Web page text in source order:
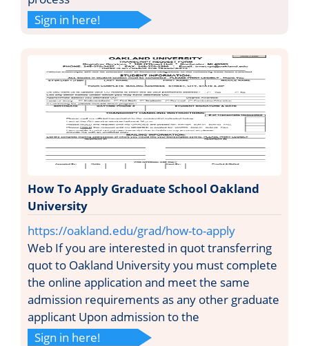
Sign in here!
How To Apply Graduate School Oakland
University
https://oakland.edu/grad/how-to-apply
Web If you are interested in quot transferring
quot to Oakland University you must complete
the online application and meet the same
admission requirements as any other graduate
applicant Upon admission to the
Sign in here!